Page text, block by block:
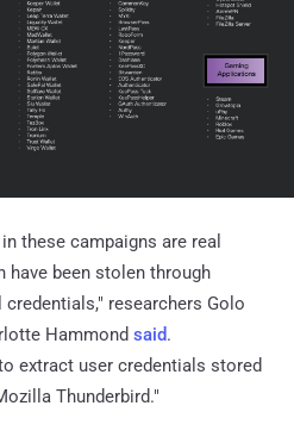
these campaigns are real
been stolen through
researchers Golo
Hammond said.
extract user credentials stored
Thunderbird."